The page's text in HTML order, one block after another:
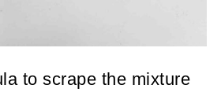
to scrape the mixture